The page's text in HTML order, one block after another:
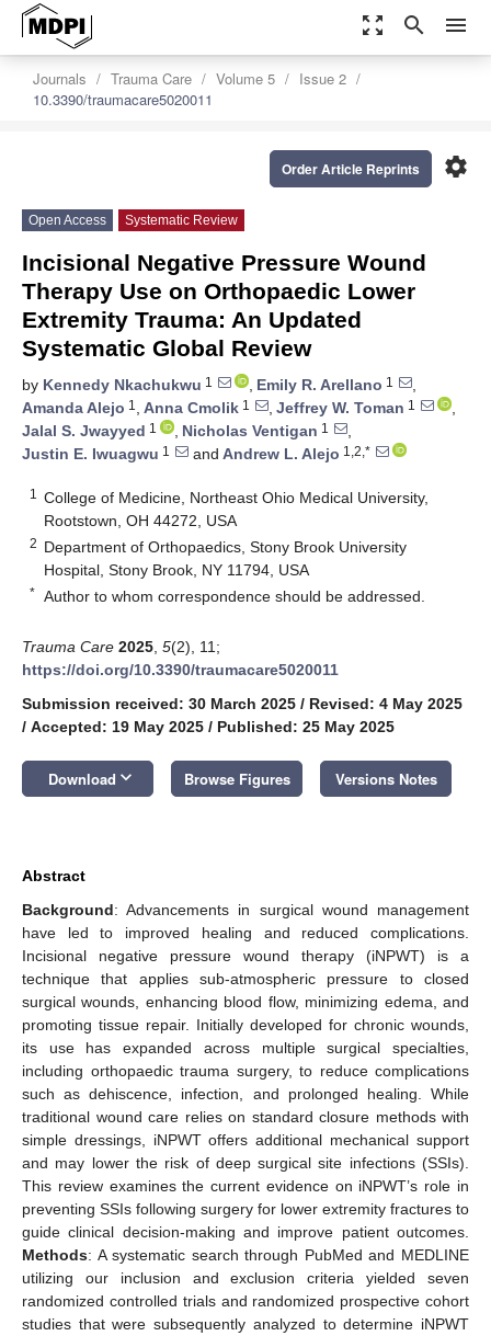
zoom_out_map search menu
Journals Trauma Care Volume 5
Issue 2
10.3390/traumacare5020011
settings
Order Article Reprints
Open Access Systematic Review
Incisional Negative Pressure Wound
Therapy Use on Orthopaedic Lower
Extremity Trauma: An Updated
Systematic Global Review
by Kennedy Nkachukwu 1 , Emily R. Arellano 1
,
Amanda Alejo 1 , Anna Cmolik 1 , Jeffrey W. Toman 1
,
Jalal S. Jwayyed 1 , Nicholas Ventigan 1
,
Justin E. Iwuagwu 1 and Andrew L. Alejo 1,2,*
1
College of Medicine, Northeast Ohio Medical University,
Rootstown, OH 44272, USA
2 Department of Orthopaedics, Stony Brook University
Hospital, Stony Brook, NY 11794, USA
* Author to whom correspondence should be addressed.
Trauma Care 2025 5(2), 11;
https://doi.org/10.3390/traumacare5020011
Submission received: 30 March 2025 / Revised: 4 May 2025
/ Accepted: 19 May 2025 / Published: 25 May 2025
Download keyboard_arrow_down Browse Figures Versions Notes
Abstract
Background: Advancements in surgical wound management
have led to improved healing and reduced complications.
Incisional negative pressure wound therapy (iNPWT) is a
technique that applies sub-atmospheric pressure to closed
surgical wounds, enhancing blood flow, minimizing edema, and
promoting tissue repair. Initially developed for chronic wounds,
its use has expanded across multiple surgical specialties,
including orthopaedic trauma surgery, to reduce complications
such as dehiscence, infection, and prolonged healing. While
traditional wound care relies on standard closure methods with
simple dressings, iNPWT offers additional mechanical support
and may lower the risk of deep surgical site infections (SSIs).
This review examines the current evidence on iNPWT’s role in
preventing SSIs following surgery for lower extremity fractures to
guide clinical decision-making and improve patient outcomes.
Methods: A systematic search through PubMed and MEDLINE
utilizing our inclusion and exclusion criteria yielded seven
randomized controlled trials and randomized prospective cohort
studies that were subsequently analyzed to determine iNPWT